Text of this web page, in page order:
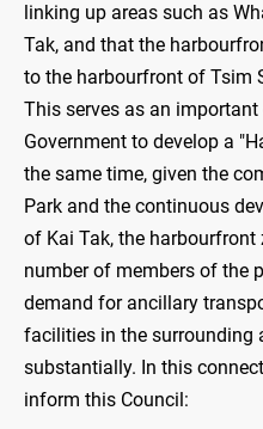
linking up areas such as
Tak, and that the
to the harbourfront of Tsim
This serves as an
Government to develop a
the same time, given the
Park and the continuous
of Kai Tak, the
number of members of the
demand for ancillary
facilities in the surrounding
substantially. In this
inform this Council: